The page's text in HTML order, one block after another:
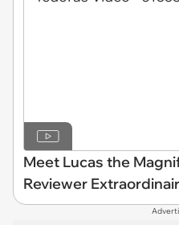
Meet Lucas the
Reviewer